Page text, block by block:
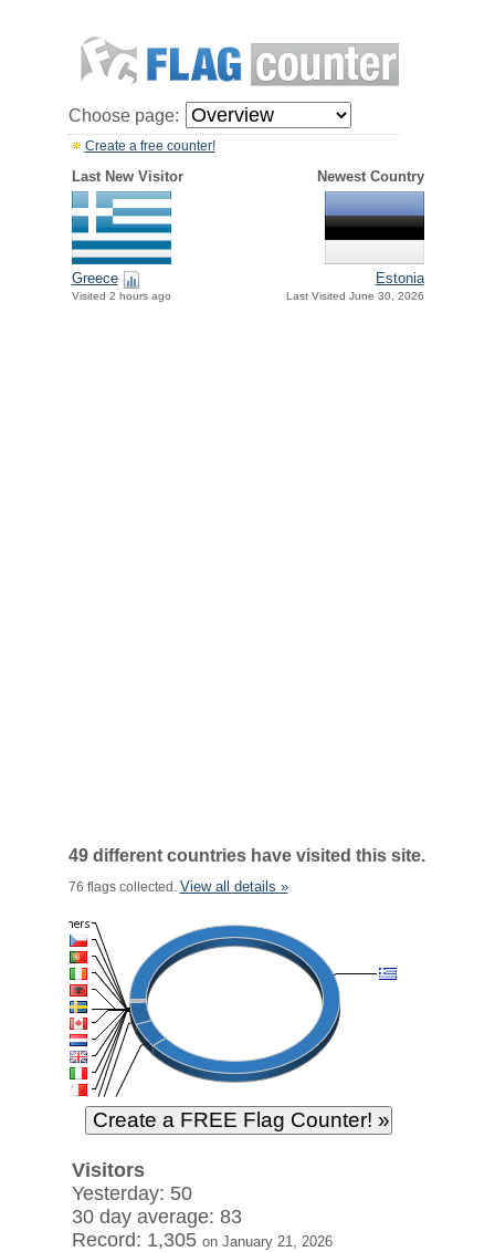
Choose page:
Create a free counter!
Last New Visitor Newest Country
Greece
Visited 2 hours ago
Estonia
Last Visited June 30, 2026
49 different countries have visited this site.
76 flags collected. View all details »
Visitors
Yesterday: 50
30 day average: 83
Record: 1,305 on January 21, 2026